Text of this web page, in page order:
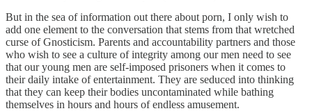
But in the sea of information out there about porn, I only wish to
add one element to the conversation that stems from that wretched
curse of Gnosticism. Parents and accountability partners and those
who wish to see a culture of integrity among our men need to see
that our young men are self-imposed prisoners when it comes to
their daily intake of entertainment. They are seduced into thinking
that they can keep their bodies uncontaminated while bathing
themselves in hours and hours of endless amusement.